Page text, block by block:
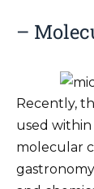
–
Recently,
used
molecular